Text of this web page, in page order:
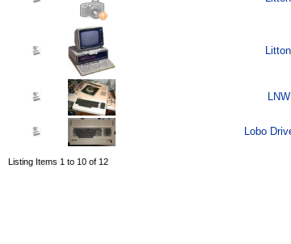
Lobo
Listing Items 1 to 10 of 12